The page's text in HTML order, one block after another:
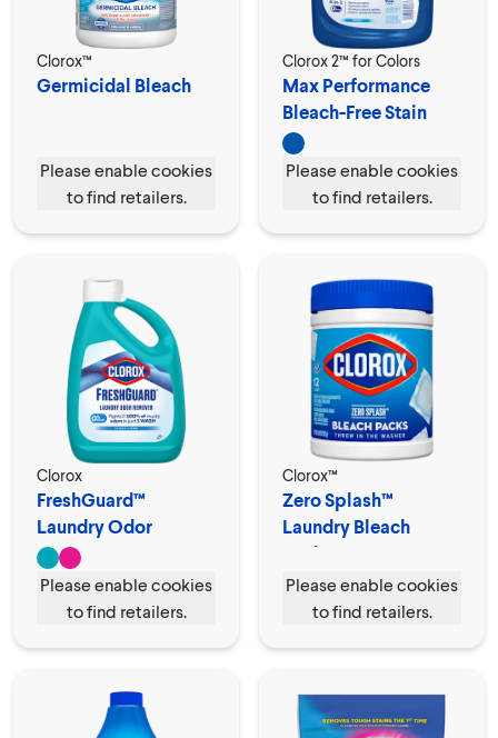
Clorox™
Germicidal Bleach
Please enable cookies
to find retailers.
Clorox 2™ for Colors
Max Performance
Bleach-Free Stain
Remover
Please enable cookies
to find retailers.
Clorox
FreshGuard™
Laundry Odor
Remover
Please enable cookies
to find retailers.
Clorox™
Zero Splash™
Laundry Bleach
Packs™
Please enable cookies
to find retailers.